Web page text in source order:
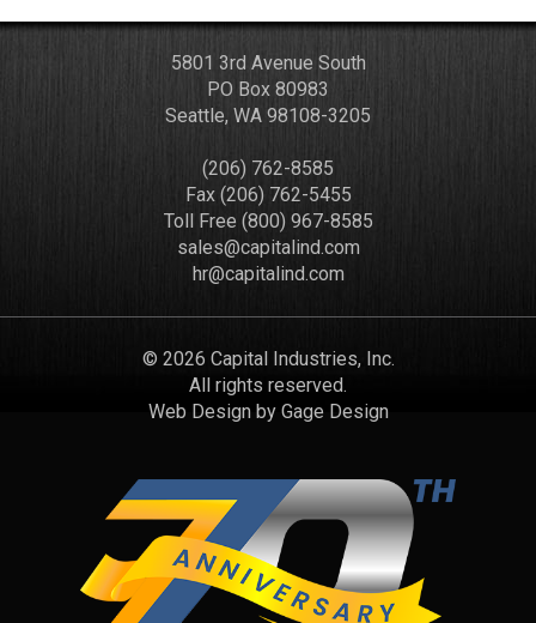
5801 3rd Avenue South
PO Box 80983
Seattle, WA 98108-3205
(206) 762-8585
Fax (206) 762-5455
Toll Free (800) 967-8585
sales@capitalind.com
hr@capitalind.com
© 2026 Capital Industries, Inc.
All rights reserved.
Web Design by Gage Design